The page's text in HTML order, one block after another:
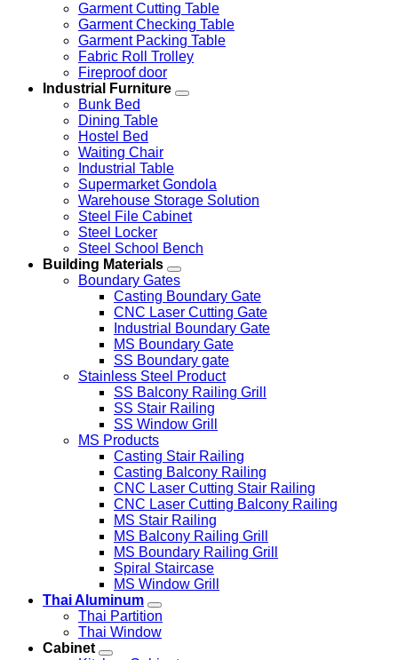
Garment Cutting Table
Garment Checking Table
Garment Packing Table
Fabric Roll Trolley
Fireproof door
Industrial Furniture
Bunk Bed
Dining Table
Hostel Bed
Waiting Chair
Industrial Table
Supermarket Gondola
Warehouse Storage Solution
Steel File Cabinet
Steel Locker
Steel School Bench
Building Materials
Boundary Gates
Casting Boundary Gate
CNC Laser Cutting Gate
Industrial Boundary Gate
MS Boundary Gate
SS Boundary gate
Stainless Steel Product
SS Balcony Railing Grill
SS Stair Railing
SS Window Grill
MS Products
Casting Stair Railing
Casting Balcony Railing
CNC Laser Cutting Stair Railing
CNC Laser Cutting Balcony Railing
MS Stair Railing
MS Balcony Railing Grill
MS Boundary Railing Grill
Spiral Staircase
MS Window Grill
Thai Aluminum
Thai Partition
Thai Window
Cabinet